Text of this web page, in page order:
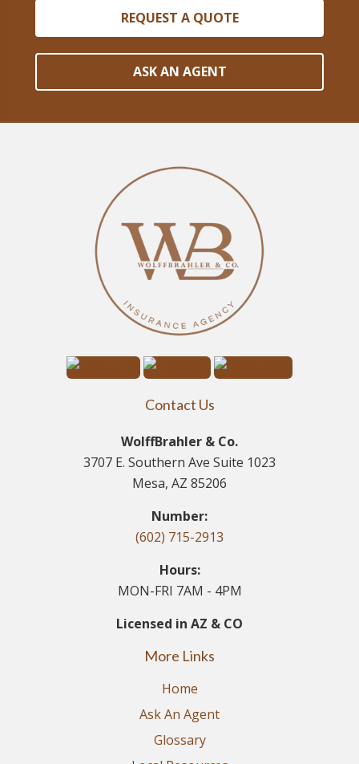
REQUEST A QUOTE
ASK AN AGENT
Contact Us
WolffBrahler & Co.
3707 E. Southern Ave Suite 1023
Mesa, AZ 85206
Number:
(602) 715-2913
Hours:
MON-FRI 7AM - 4PM
Licensed in AZ & CO
More Links
Home
Ask An Agent
Glossary